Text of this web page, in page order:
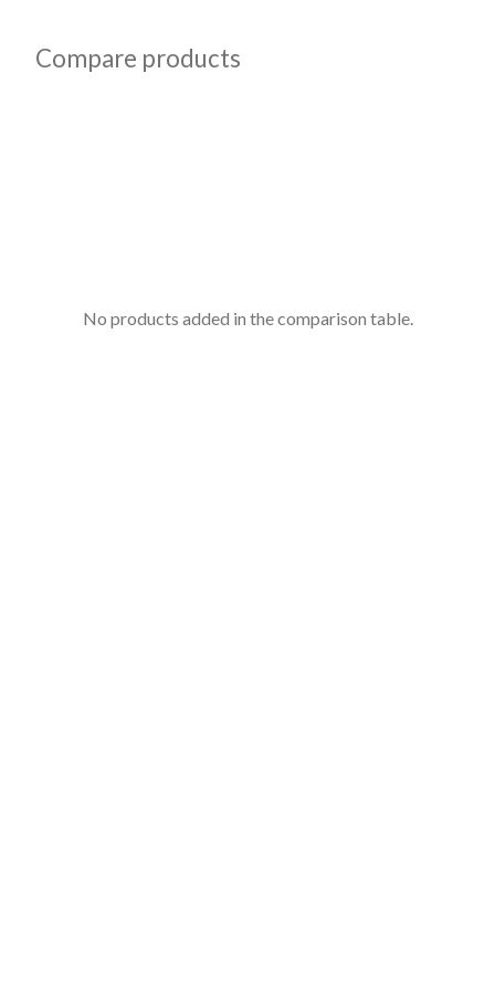
Compare products
No products added in the comparison table.